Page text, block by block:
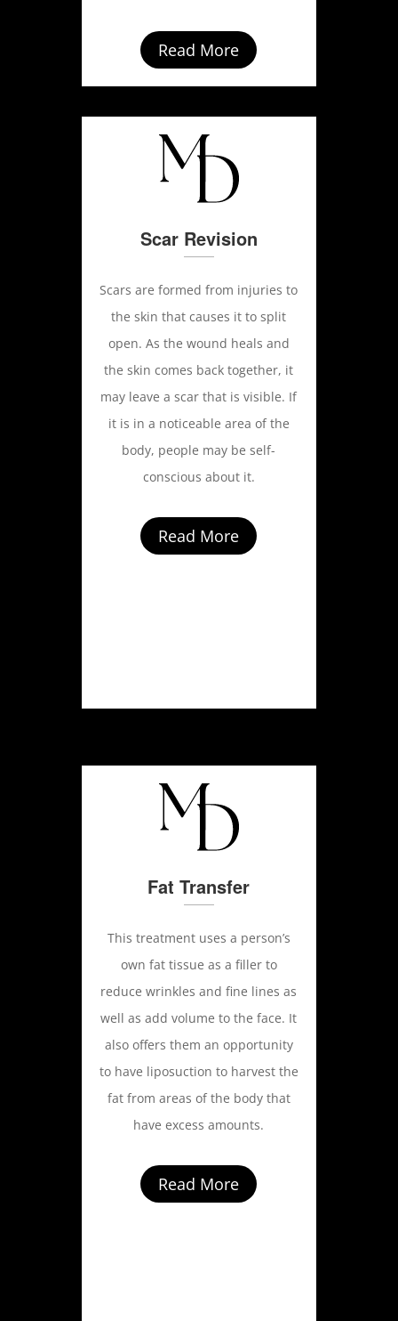
Read More
Scar Revision
Scars are formed from injuries to
the skin that causes it to split
open. As the wound heals and
the skin comes back together, it
may leave a scar that is visible. If
it is in a noticeable area of the
body, people may be self-
conscious about it.
Read More
Fat Transfer
This treatment uses a person’s
own fat tissue as a filler to
reduce wrinkles and fine lines as
well as add volume to the face. It
also offers them an opportunity
to have liposuction to harvest the
fat from areas of the body that
have excess amounts.
Read More